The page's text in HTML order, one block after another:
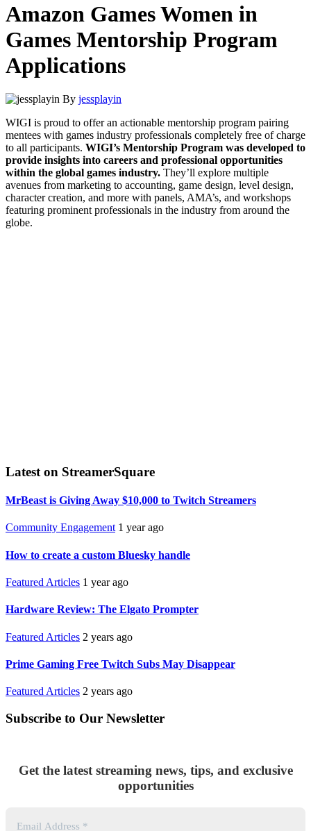
Amazon Games Women in
Games Mentorship Program
Applications
By jessplayin
WIGI is proud to offer an actionable mentorship program pairing
mentees with games industry professionals completely free of charge
to all participants. WIGI’s Mentorship Program was developed to
provide insights into careers and professional opportunities
within the global games industry. They’ll explore multiple
avenues from marketing to accounting, game design, level design,
character creation, and more with panels, AMA’s, and workshops
featuring prominent professionals in the industry from around the
globe.
Latest on StreamerSquare
MrBeast is Giving Away $10,000 to Twitch Streamers
Community Engagement 1 year ago
How to create a custom Bluesky handle
Featured Articles 1 year ago
Hardware Review: The Elgato Prompter
Featured Articles 2 years ago
Prime Gaming Free Twitch Subs May Disappear
Featured Articles 2 years ago
Subscribe to Our Newsletter
Get the latest streaming news, tips, and exclusive
opportunities